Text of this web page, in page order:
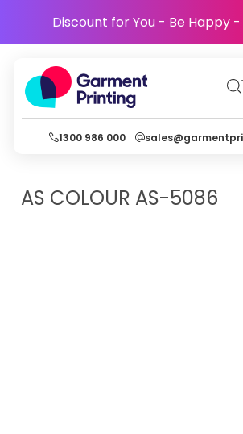
Discount for You - Be Happy -
1300 986 000
AS COLOUR AS-5086